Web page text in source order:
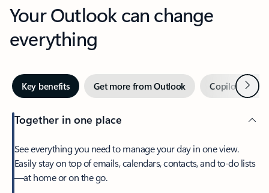
Your Outlook can change
everything
Key benefits Get more from Outlook Copilot inNext
Together in one place
See everything you need to manage your day in one view.
Easily stay on top of emails, calendars, contacts, and to-do lists
—at home or on the go.